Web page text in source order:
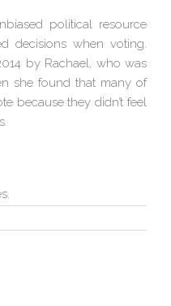
political resource
decisions when voting.
by Rachael, who was
she found that many of
because they didn’t feel